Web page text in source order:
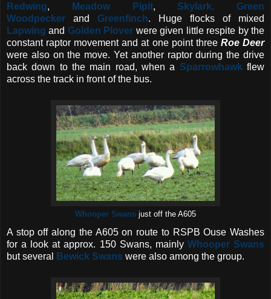
Redwing, Meadow Pipit, Skylark, Green
Woodpecker and Greenfinch. Huge flocks of mixed
Lapwing and Golden Plover were given little respite by the
constant raptor movement and at one point three Roe Deer
were also on the move. Yet another raptor during the drive
back down to the main road, when a Sparrowhawk flew
across the track in front of the bus.
Whooper Swans just off the A605
A stop off along the A605 on route to RSPB Ouse Washes
for a look at approx. 150 Swans, mainly Whooper Swans
but several
Bewick Swans were also among the group.